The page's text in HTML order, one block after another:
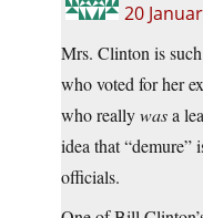
20
Mrs. Clinton is
who voted for her
who reallywasa
idea that “demure”
officials.